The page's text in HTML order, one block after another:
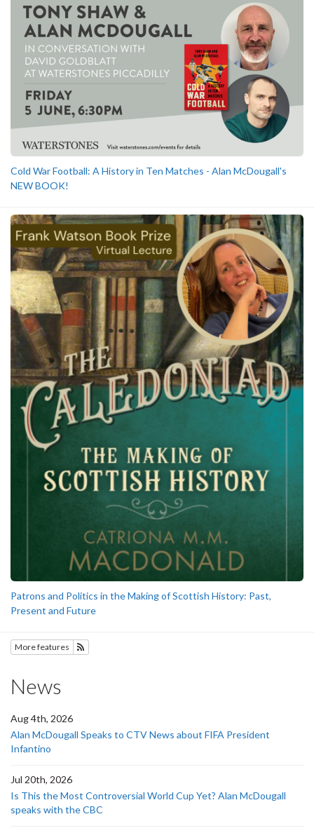
Cold War Football: A History in Ten Matches - Alan McDougall's
NEW BOOK!
Patrons and Politics in the Making of Scottish History: Past,
Present and Future
More features
News
Aug 4th, 2026
Alan McDougall Speaks to CTV News about FIFA President
Infantino
Jul 20th, 2026
Is This the Most Controversial World Cup Yet? Alan McDougall
speaks with the CBC